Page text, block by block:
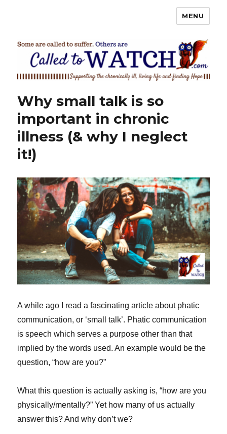
MENU
Why small talk is so
important in chronic
illness (& why I neglect
it!)
A while ago I read a fascinating article about phatic
communication, or ‘small talk’. Phatic communication
is speech which serves a purpose other than that
implied by the words used. An example would be the
question, “how are you?”
What this question is actually asking is, “how are you
physically/mentally?” Yet how many of us actually
answer this? And why don’t we?